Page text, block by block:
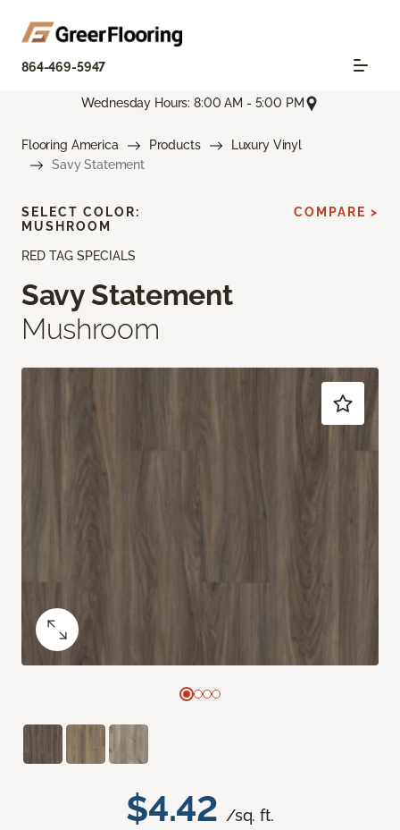
864-469-5947
Wednesday Hours: 8:00 AM - 5:00 PM
Flooring America Products
Luxury Vinyl
Savy Statement
RED TAG SPECIALS
Savy Statement
Mushroom
$4.42 /sq. ft.
SELECT COLOR:
MUSHROOM
COMPARE >